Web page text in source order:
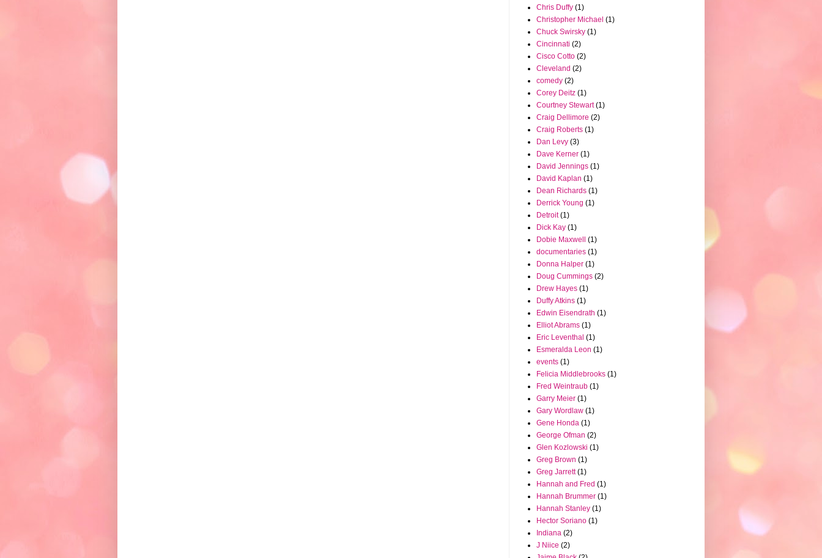
Chris Duffy (1)
Christopher Michael (1)
Chuck Swirsky (1)
Cincinnati (2)
Cisco Cotto (2)
Cleveland (2)
comedy (2)
Corey Deitz (1)
Courtney Stewart (1)
Craig Dellimore (2)
Craig Roberts (1)
Dan Levy (3)
Dave Kerner (1)
David Jennings (1)
David Kaplan (1)
Dean Richards (1)
Derrick Young (1)
Detroit (1)
Dick Kay (1)
Dobie Maxwell
(1)
documentaries (1)
Donna Halper (1)
Doug Cummings (2)
Drew Hayes (1)
Duffy Atkins (1)
Edwin Eisendrath (1)
Elliot Abrams (1)
Eric Leventhal (1)
Esmeralda Leon (1)
events (1)
Felicia Middlebrooks (1)
Fred Weintraub (1)
Garry Meier (1)
Gary Wordlaw (1)
Gene Honda (1)
George Ofman (2)
Glen Kozlowski (1)
Greg Brown (1)
Greg Jarrett (1)
Hannah and Fred (1)
Hannah Brummer (1)
Hannah Stanley (1)
Hector Soriano (1)
Indiana (2)
J Niice (2)